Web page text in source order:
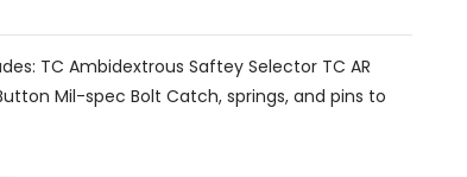
TC Ambidextrous Saftey Selector TC AR
Mil-spec Bolt Catch, springs, and pins to